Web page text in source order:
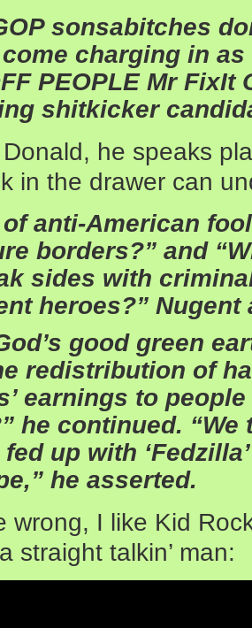
sonsabitches
charging in as
PEOPLE Mr FixIt
shitkicker
he speaks
in the drawer can
anti-American
borders?” and
sides with
heroes?”
good green
redistribution of
earnings to
he continued. “We
up with
he asserted.
wrong, I like Kid
straight talkin’ man: